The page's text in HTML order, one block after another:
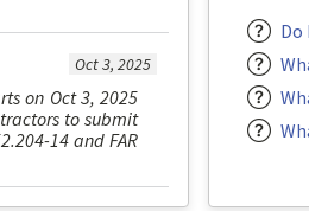
Oct 3, 2025
on Oct 3, 2025
to submit
14 and FAR
Do